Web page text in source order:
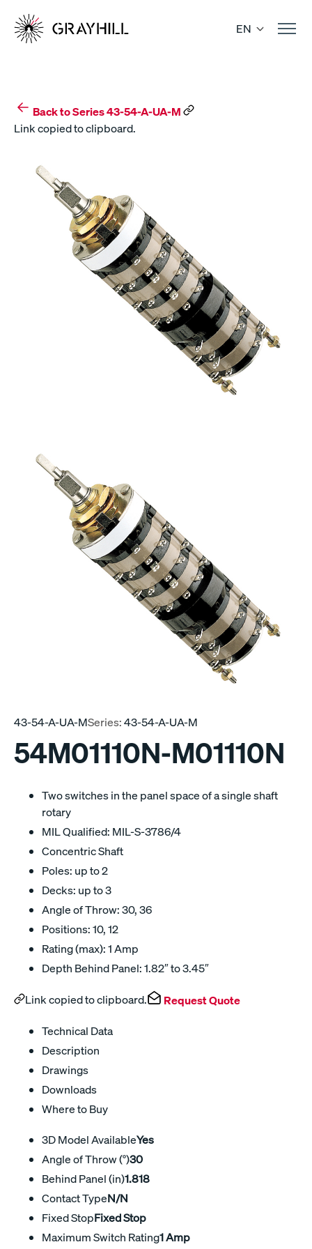
content
EN
Back to Series 43-54-A-UA-M
Link copied to clipboard.
43-54-A-UA-MSeries:43-54-A-UA-M
54M01110N-M01110N
Two switches in the panel space of a single shaft
rotary
MIL Qualified: MIL-S-3786/4
Concentric Shaft
Poles: up to 2
Decks: up to 3
Angle of Throw: 30, 36
Positions: 10, 12
Rating (max): 1 Amp
Depth Behind Panel: 1.82″ to 3.45″
Link copied to clipboard. Request Quote
Technical Data
Description
Drawings
Downloads
Where to Buy
3D Model AvailableYes
Angle of Throw (°)30
Behind Panel (in)1.818
Contact TypeN/N
Fixed StopFixed Stop
Maximum Switch Rating1 Amp